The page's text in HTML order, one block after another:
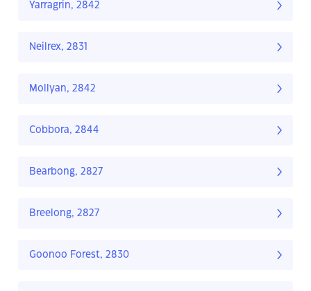
Yarragrin, 2842
Neilrex, 2831
Mollyan, 2842
Cobbora, 2844
Bearbong, 2827
Breelong, 2827
Goonoo Forest, 2830